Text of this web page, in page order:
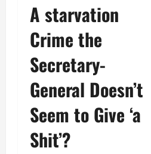
A starvation
Crime the
Secretary-
General Doesn’t
Seem to Give ‘a
Shit’?